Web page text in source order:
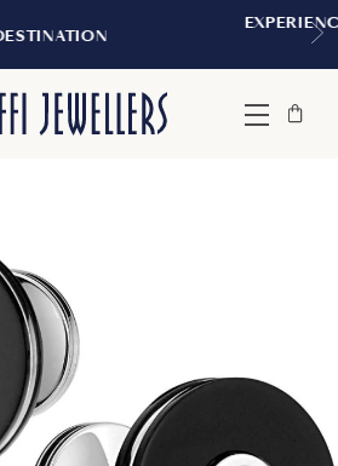
EXPERIENCE THE TUDOR BOUTIQUE
Menu
Bag
Close